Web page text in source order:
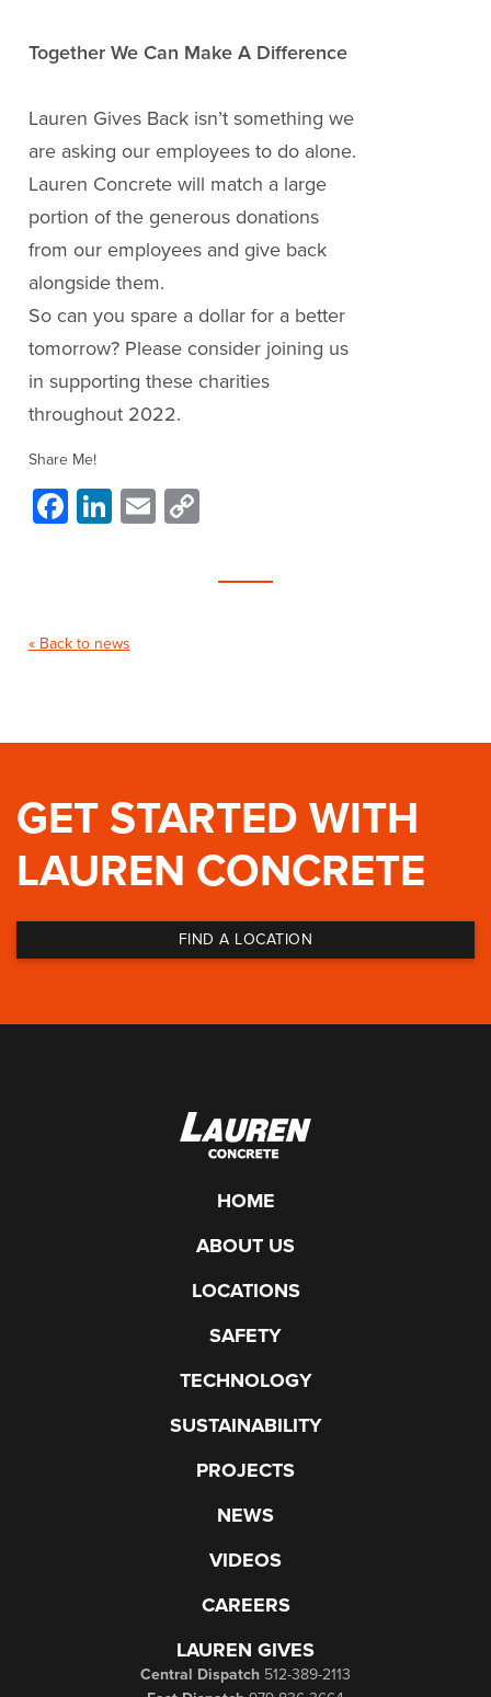
Together We Can Make A Difference
Lauren Gives Back isn’t something we
are asking our employees to do alone.
Lauren Concrete will match a large
portion of the generous donations
from our employees and give back
alongside them.
So can you spare a dollar for a better
tomorrow? Please consider joining us
in supporting these charities
throughout 2022.
Share Me!
Facebook
LinkedIn
EmailCopy
« Back to news
GET STARTED WITH
LAUREN CONCRETE
FIND A LOCATION
HOME
ABOUT US
LOCATIONS
SAFETY
TECHNOLOGY
SUSTAINABILITY
PROJECTS
NEWS
VIDEOS
CAREERS
LAUREN GIVES
Central Dispatch 512-389-2113